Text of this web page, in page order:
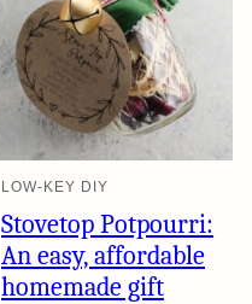
LOW-KEY DIY
Stovetop Potpourri:
An easy, affordable
homemade gift